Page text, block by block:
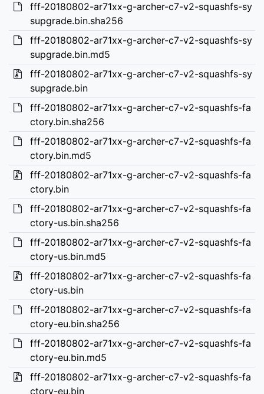
fff-20180802-ar71xx-g-archer-c7-v2-squashfs-sy
supgrade.bin.sha256
fff-20180802-ar71xx-g-archer-c7-v2-squashfs-sy
supgrade.bin.md5
fff-20180802-ar71xx-g-archer-c7-v2-squashfs-sy
supgrade.bin
fff-20180802-ar71xx-g-archer-c7-v2-squashfs-fa
ctory.bin.sha256
fff-20180802-ar71xx-g-archer-c7-v2-squashfs-fa
ctory.bin.md5
fff-20180802-ar71xx-g-archer-c7-v2-squashfs-fa
ctory.bin
fff-20180802-ar71xx-g-archer-c7-v2-squashfs-fa
ctory-us.bin.sha256
fff-20180802-ar71xx-g-archer-c7-v2-squashfs-fa
ctory-us.bin.md5
fff-20180802-ar71xx-g-archer-c7-v2-squashfs-fa
ctory-us.bin
fff-20180802-ar71xx-g-archer-c7-v2-squashfs-fa
ctory-eu.bin.sha256
fff-20180802-ar71xx-g-archer-c7-v2-squashfs-fa
ctory-eu.bin.md5
fff-20180802-ar71xx-g-archer-c7-v2-squashfs-fa
ctory-eu.bin